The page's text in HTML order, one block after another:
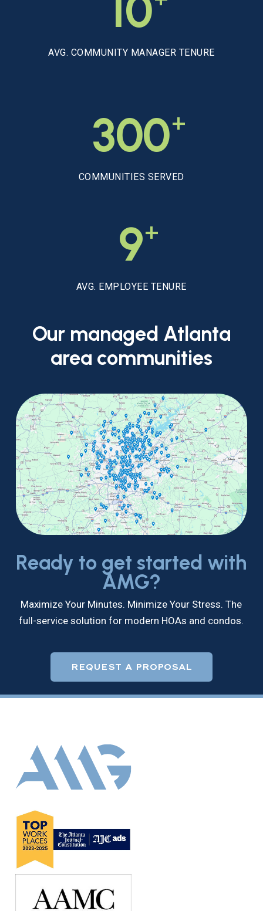
AVG. COMMUNITY MANAGER TENURE
300+
COMMUNITIES SERVED
9+
AVG. EMPLOYEE TENURE
Our managed Atlanta
area communities
Ready to get started with
AMG?
Maximize Your Minutes. Minimize Your Stress. The
full-service solution for modern HOAs and condos.
REQUEST A PROPOSAL